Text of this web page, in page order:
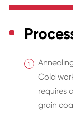
Cold
requires
grain